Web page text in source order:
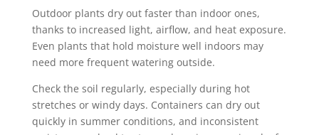
Outdoor plants dry out faster than indoor ones,
thanks to increased light, airflow, and heat exposure.
Even plants that hold moisture well indoors may
need more frequent watering outside.
Check the soil regularly, especially during hot
stretches or windy days. Containers can dry out
quickly in summer conditions, and inconsistent